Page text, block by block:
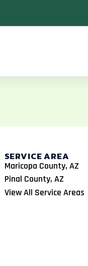
SERVICE AREA
Maricopa County, AZ
Pinal County, AZ
View All Service Areas